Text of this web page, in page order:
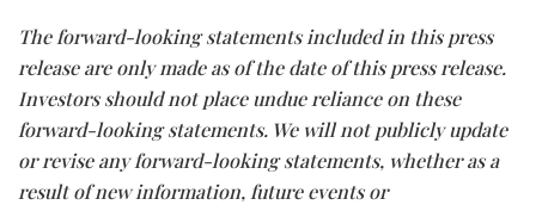
The forward-looking statements included in this press
release are only made as of the date of this press release.
Investors should not place undue reliance on these
forward-looking statements. We will not publicly update
or revise any forward-looking statements, whether as a
result of new information, future events or